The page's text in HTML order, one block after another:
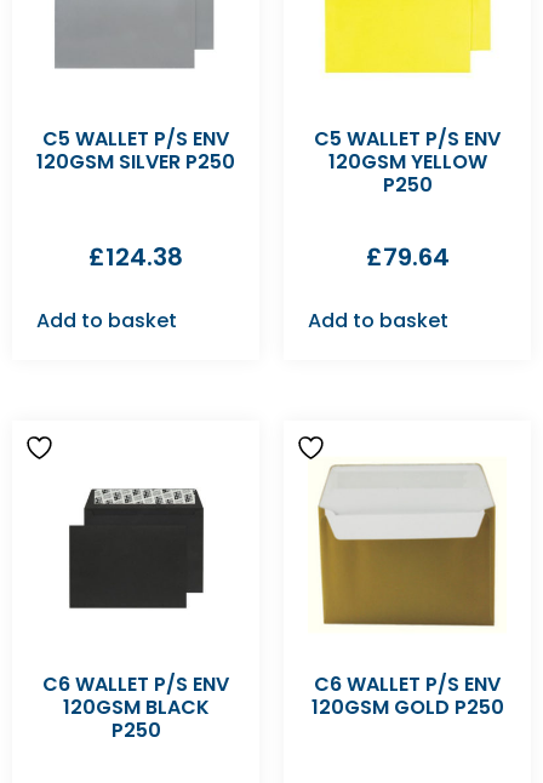
C5 WALLET P/S ENV
120GSM SILVER P250
£124.38
Add to basket
C5 WALLET P/S ENV
120GSM YELLOW
P250
£79.64
Add to basket
C6 WALLET P/S ENV
120GSM BLACK
P250
C6 WALLET P/S ENV
120GSM GOLD P250